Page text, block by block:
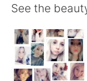
繁體中文
Français
See the